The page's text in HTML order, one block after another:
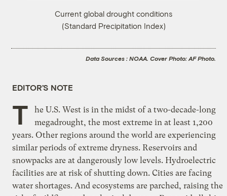
Current global drought conditions
(Standard Precipitation Index)
Data Sources : NOAA. Cover Photo: AF Photo.
EDITOR’S NOTE
T
he U.S. West is in the midst of a two-decade-long
megadrought, the most extreme in at least 1,200
years. Other regions around the world are experiencing
similar periods of extreme dryness. Reservoirs and
snowpacks are at dangerously low levels. Hydroelectric
facilities are at risk of shutting down. Cities are facing
water shortages. And ecosystems are parched, raising the